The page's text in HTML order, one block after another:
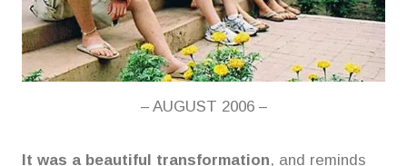
– AUGUST 2006 –
It was a beautiful transformation, and reminds